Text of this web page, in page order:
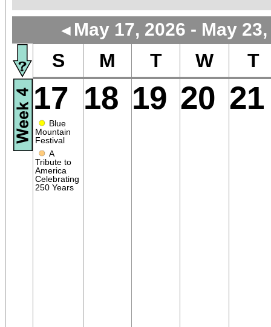
◄ May 17, 2026 - May
S M T W T
17
● Blue
Mountain
Festival
● A
Tribute to
America
Celebrating
250 Years
18 19 20 21